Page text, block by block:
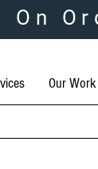
On
Our Work